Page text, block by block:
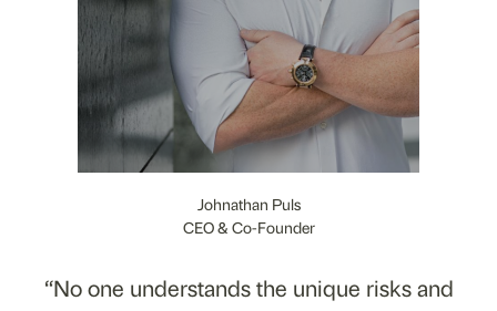
Johnathan Puls
CEO & Co-Founder
“No one understands the unique risks and